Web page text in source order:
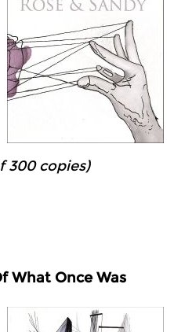
300 copies)
What Once Was